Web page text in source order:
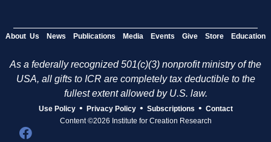
About Us News Publications Media Events Give Store Education
As a federally recognized 501(c)(3) nonprofit ministry of the
USA, all gifts to ICR are completely tax deductible to the
fullest extent allowed by U.S. law.
Use Policy • Privacy Policy • Subscriptions • Contact
Content ©2026 Institute for Creation Research